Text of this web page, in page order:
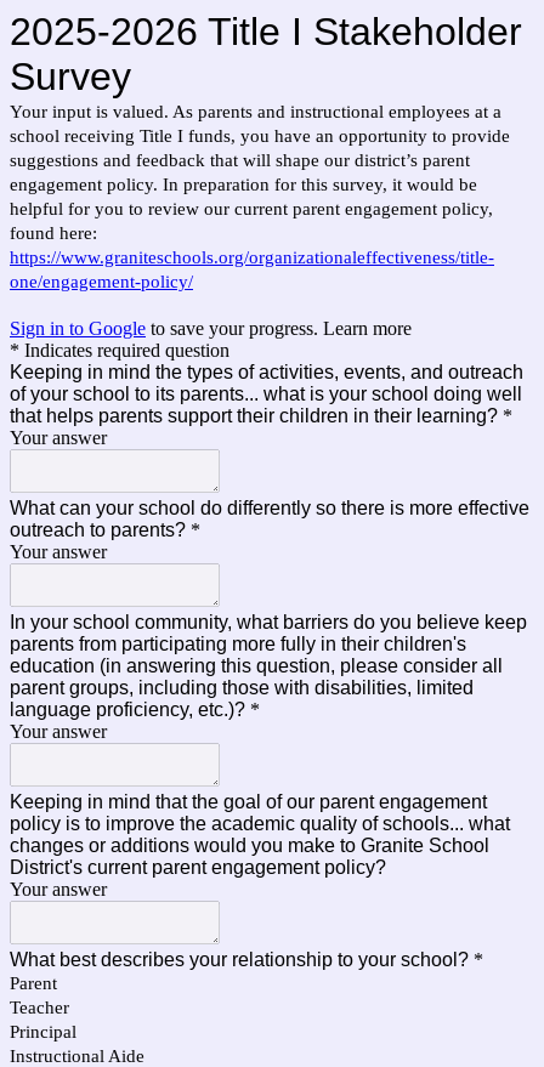
2025-2026 Title I Stakeholder
Survey
Your input is valued. As parents and instructional employees at a
school receiving Title I funds, you have an opportunity to provide
suggestions and feedback that will shape our district’s parent
engagement policy. In preparation for this survey, it would be
helpful for you to review our current parent engagement policy,
found here:
https://www.graniteschools.org/organizationaleffectiveness/title-
one/engagement-policy/
Sign in to Google to save your progress. Learn more
* Indicates required question
Keeping in mind the types of activities, events, and outreach
of your school to its parents... what is your school doing well
that helps parents support their children in their learning? *
Your answer
What can your school do differently so there is more effective
outreach to parents? *
Your answer
In your school community, what barriers do you believe keep
parents from participating more fully in their children's
education (in answering this question, please consider all
parent groups, including those with disabilities, limited
language proficiency, etc.)? *
Your answer
Keeping in mind that the goal of our parent engagement
policy is to improve the academic quality of schools... what
changes or additions would you make to Granite School
District's current parent engagement policy?
Your answer
What best describes your relationship to your school? *
Parent
Teacher
Principal
Instructional Aide